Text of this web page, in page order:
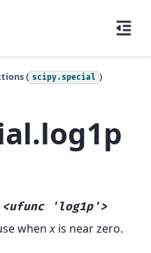
( scipy.special )
<ufunc 'log1p'>
whenx is near zero.